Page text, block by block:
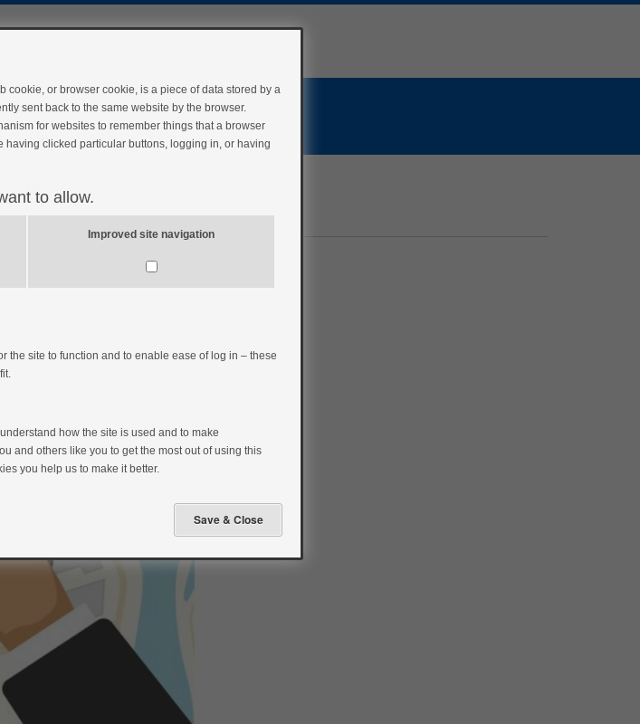
cookie, or browser cookie, is a piece of data stored by a
sent back to the same website by the browser.
for websites to remember things that a browser
having clicked particular buttons, logging in, or having
to allow.
Improved site navigation
the site to function and to enable ease of log in – these
how the site is used and to make
and others like you to get the most out of using this
you help us to make it better.